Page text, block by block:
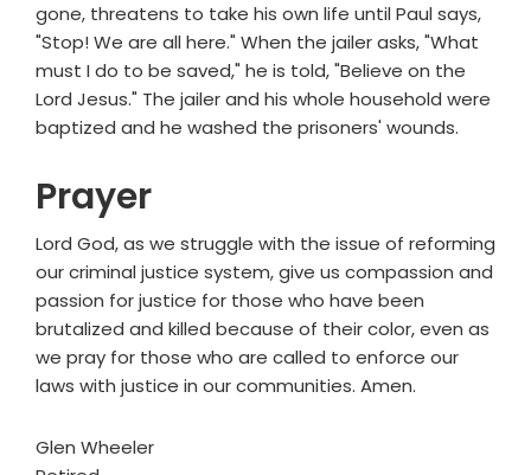
gone, threatens to take his own life until Paul says,
"Stop! We are all here." When the jailer asks, "What
must I do to be saved," he is told, "Believe on the
Lord Jesus." The jailer and his whole household were
baptized and he washed the prisoners' wounds.
Prayer
Lord God, as we struggle with the issue of reforming
our criminal justice system, give us compassion and
passion for justice for those who have been
brutalized and killed because of their color, even as
we pray for those who are called to enforce our
laws with justice in our communities. Amen.
Glen Wheeler